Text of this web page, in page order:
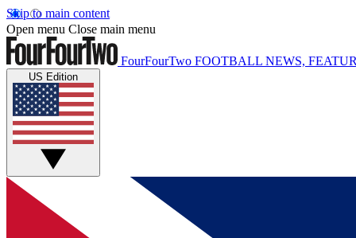
Skip to main content
Open menu Close main menu
FourFourTwo FOOTBALL NEWS,
US Edition